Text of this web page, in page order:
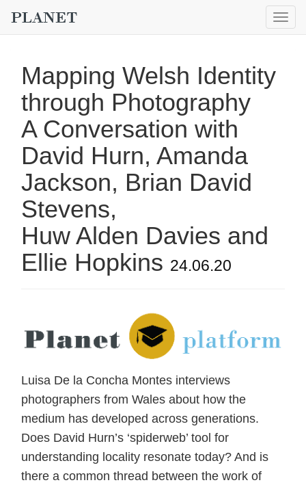
Mapping Welsh Identity
through Photography
A Conversation with
David Hurn, Amanda
Jackson, Brian David
Stevens,
Huw Alden Davies and
Ellie Hopkins 24.06.20
Luisa De la Concha Montes interviews
photographers from Wales about how the
medium has developed across generations.
Does David Hurn’s ‘spiderweb’ tool for
understanding locality resonate today? And is
there a common thread between the work of